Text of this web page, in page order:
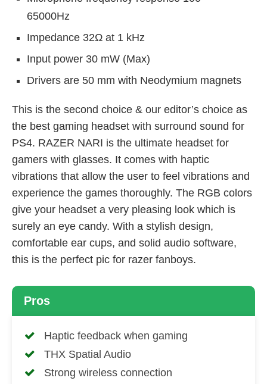
65000Hz
Impedance 32Ω at 1 kHz
Input power 30 mW (Max)
Drivers are 50 mm with Neodymium magnets
This is the second choice & our editor’s choice as
the best gaming headset with surround sound for
PS4. RAZER NARI is the ultimate headset for
gamers with glasses. It comes with haptic
vibrations that allow the user to feel vibrations and
experience the games thoroughly. The RGB colors
give your headset a very pleasing look which is
surely an eye candy. With a stylish design,
comfortable ear cups, and solid audio software,
this is the perfect pic for razer fanboys.
Pros
Haptic feedback when gaming
THX Spatial Audio
Strong wireless connection